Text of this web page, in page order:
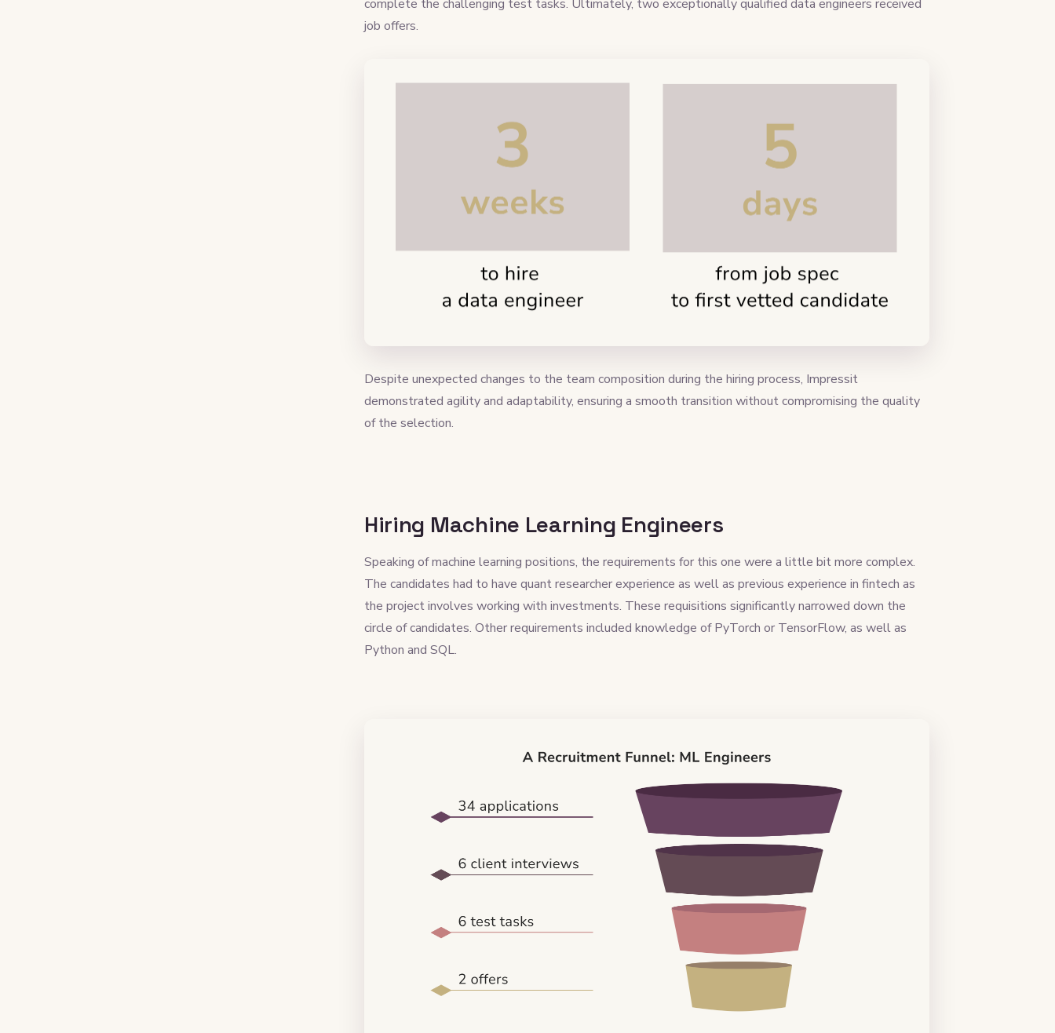
complete the challenging test tasks. Ultimately, two exceptionally qualified data engineers received
job offers.
Despite unexpected changes to the team composition during the hiring process, Impressit
demonstrated agility and adaptability, ensuring a smooth transition without compromising the quality
of the selection.
Hiring Machine Learning Engineers
Speaking of machine learning positions, the requirements for this one were a little bit more complex.
The candidates had to have quant researcher experience as well as previous experience in fintech as
the project involves working with investments. These requisitions significantly narrowed down the
circle of candidates. Other requirements included knowledge of PyTorch or TensorFlow, as well as
Python and SQL.